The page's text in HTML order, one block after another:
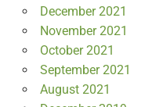
December 2021
November 2021
October 2021
September 2021
August 2021